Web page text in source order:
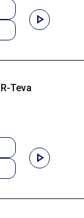
play_arrow
Teva
play_arrow